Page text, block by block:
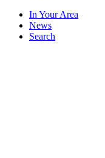
In Your Area
News
Search